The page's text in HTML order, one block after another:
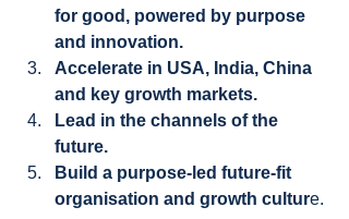
for good, powered by purpose
and innovation.
Accelerate in USA, India, China
and key growth markets.
Lead in the channels of the
future.
Build a purpose-led future-fit
organisation and growth culture.